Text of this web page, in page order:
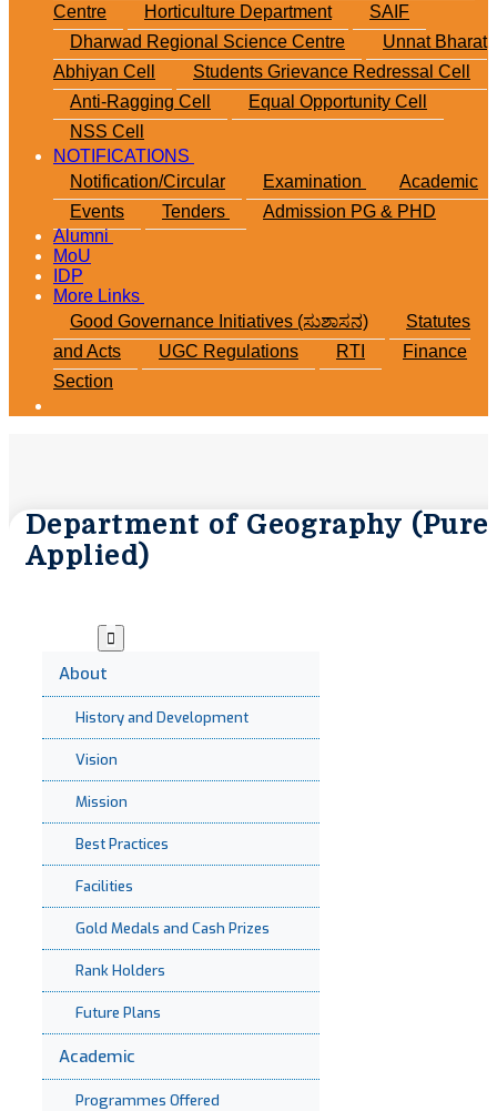
Centre
Horticulture Department
SAIF
Dharwad Regional Science Centre
Unnat Bharat
Abhiyan Cell
Students Grievance Redressal Cell
Anti-Ragging Cell
Equal Opportunity Cell
NSS Cell
NOTIFICATIONS
Notification/Circular
Examination
Academic
Events
Tenders
Admission PG & PHD
Alumni
MoU
IDP
More Links
Good Governance Initiatives (ಸುಶಾಸನ)
Statutes
and Acts
UGC Regulations RTI
Finance
Section
Department of Geography (Pure
Applied)
About
History and Development
Vision
Mission
Best Practices
Facilities
Gold Medals and Cash Prizes
Rank Holders
Future Plans
Academic
Programmes Offered